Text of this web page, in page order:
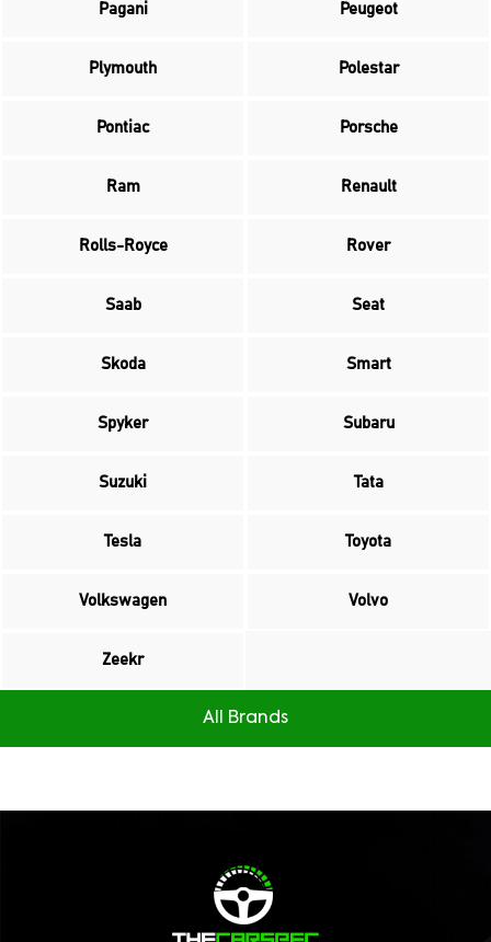
Pagani Peugeot
Plymouth Polestar
Pontiac Porsche
Ram Renault
Rolls-Royce Rover
Saab Seat
Skoda Smart
Spyker Subaru
Suzuki Tata
Tesla Toyota
Volkswagen Volvo
Zeekr
All Brands